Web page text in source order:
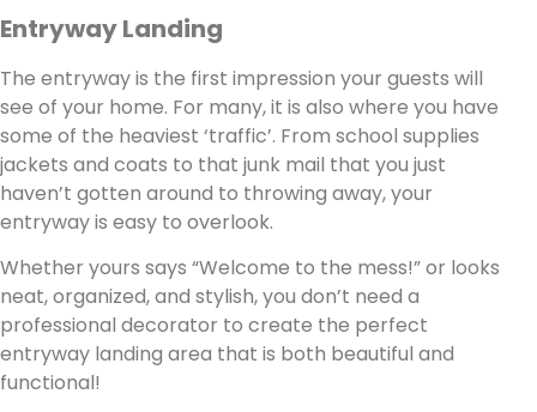
Entryway Landing
The entryway is the first impression your guests will
see of your home. For many, it is also where you have
some of the heaviest ‘traffic’. From school supplies
jackets and coats to that junk mail that you just
haven’t gotten around to throwing away, your
entryway is easy to overlook.
Whether yours says “Welcome to the mess!” or looks
neat, organized, and stylish, you don’t need a
professional decorator to create the perfect
entryway landing area that is both beautiful and
functional!